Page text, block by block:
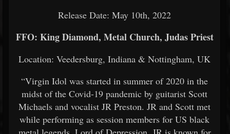
Release Date: May 10th, 2022
FFO: King Diamond, Metal Church, Judas Priest
Location: Veedersburg, Indiana & Nottingham, UK
“Virgin Idol was started in summer of 2020 in the
midst of the Covid-19 pandemic by guitarist Scott
Michaels and vocalist JR Preston. JR and Scott met
while performing as session members for US black